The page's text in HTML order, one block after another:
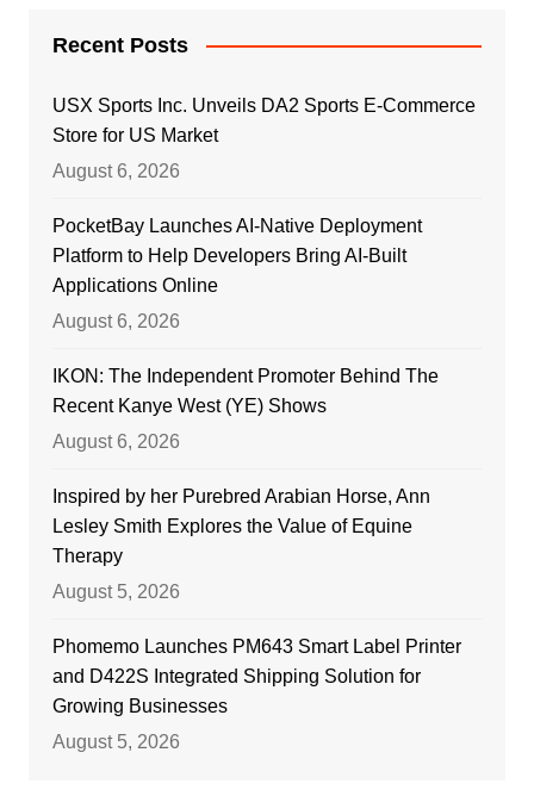
Recent Posts
USX Sports Inc. Unveils DA2 Sports E-Commerce
Store for US Market
August 6, 2026
PocketBay Launches AI-Native Deployment
Platform to Help Developers Bring AI-Built
Applications Online
August 6, 2026
IKON: The Independent Promoter Behind The
Recent Kanye West (YE) Shows
August 6, 2026
Inspired by her Purebred Arabian Horse, Ann
Lesley Smith Explores the Value of Equine
Therapy
August 5, 2026
Phomemo Launches PM643 Smart Label Printer
and D422S Integrated Shipping Solution for
Growing Businesses
August 5, 2026